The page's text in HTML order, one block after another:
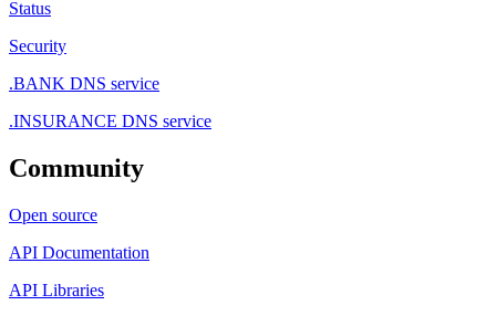
Status
Security
.BANK DNS service
.INSURANCE DNS service
Community
Open source
API Documentation
API Libraries